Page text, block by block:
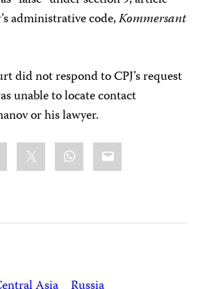
administrative code,Kommersant
did not respond to CPJ’s request
unable to locate contact
or his lawyer.
WhatsApp
Email